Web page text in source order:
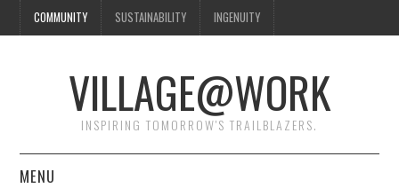
COMMUNITY SUSTAINABILITY INGENUITY
VILLAGE@WORK
INSPIRING TOMORROW'S TRAILBLAZERS.
MENU